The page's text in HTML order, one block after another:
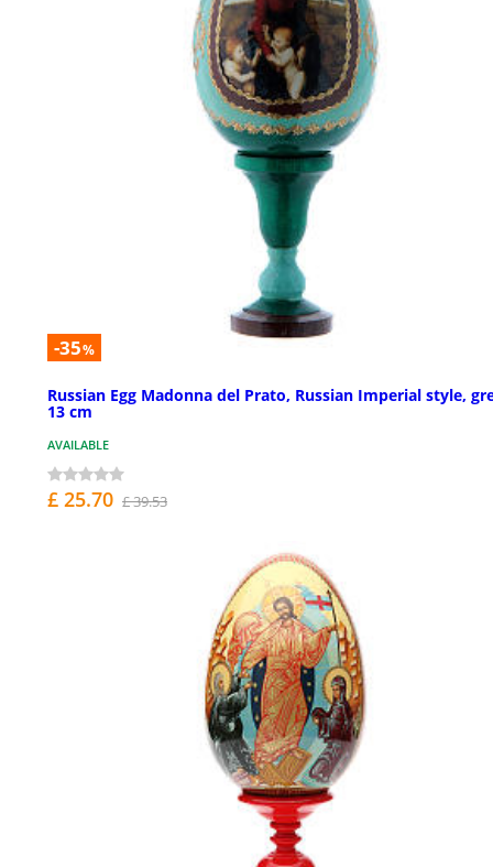
-35%
Russian Egg Madonna del Prato, Russian Imperial style,
13 cm
AVAILABLE
£ 25.70 £ 39.53